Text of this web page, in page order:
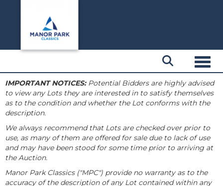
IMPORTANT NOTICES:Potential Bidders are highly advised
to view any Lots they are interested in to satisfy themselves
as to the condition and whether the Lot conforms with the
description.
We always recommend that Lots are checked over prior to
use, as many of them are offered for sale due to lack of use
and may have been stood for some time prior to arriving at
the Auction.
Manor Park Classics ("MPC") provide no warranty as to the
accuracy of the description of any Lot contained within any